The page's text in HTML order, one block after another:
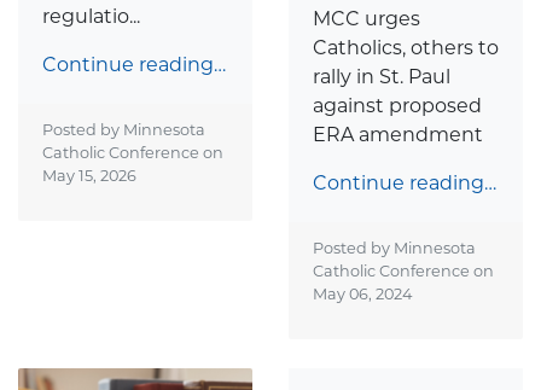
regulatio...
Continue reading…
Posted by Minnesota
Catholic Conference on
May 15, 2026
MCC urges
Catholics, others to
rally in St. Paul
against proposed
ERA amendment
Continue reading…
Posted by Minnesota
Catholic Conference on
May 06, 2024